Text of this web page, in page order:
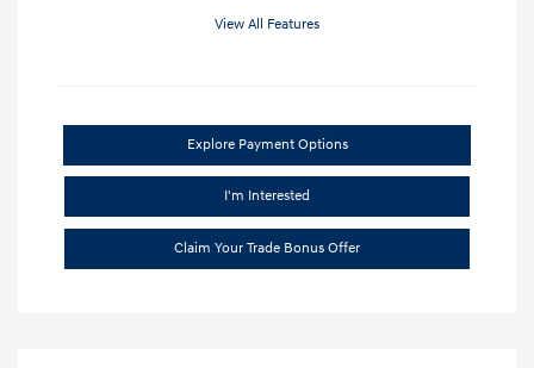
View All Features
Explore Payment Options
I'm Interested
Claim Your Trade Bonus Offer